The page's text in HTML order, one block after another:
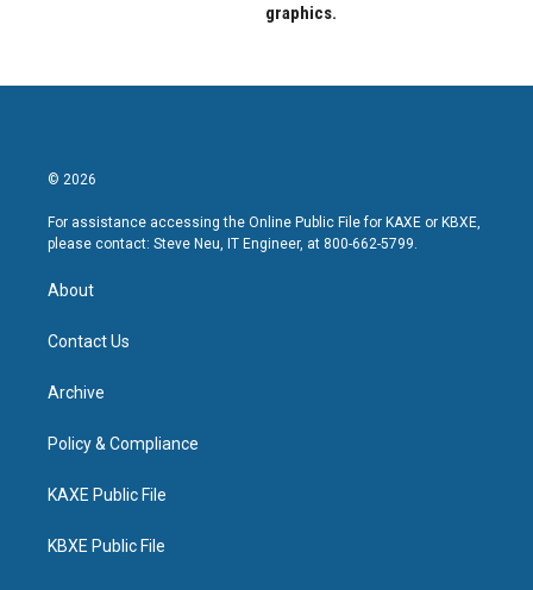
graphics.
© 2026
For assistance accessing the Online Public File for KAXE or KBXE,
please contact: Steve Neu, IT Engineer, at 800-662-5799.
About
Contact Us
Archive
Policy & Compliance
KAXE Public File
KBXE Public File